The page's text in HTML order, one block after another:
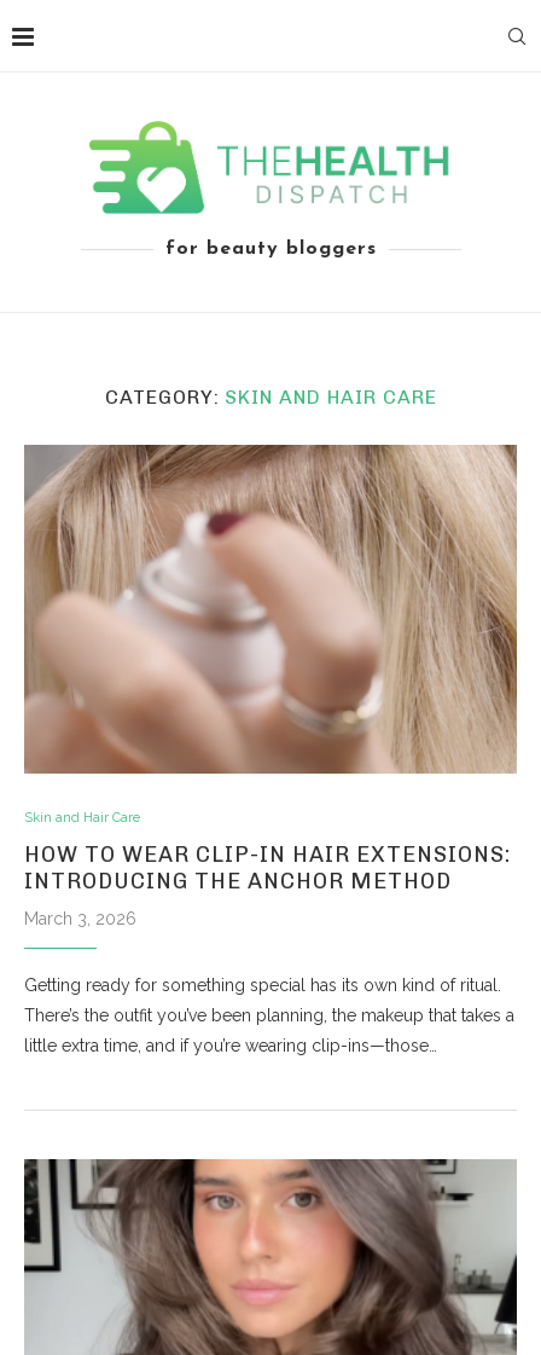
for beauty bloggers
CATEGORY: SKIN AND HAIR CARE
Skin and Hair Care
HOW TO WEAR CLIP-IN HAIR EXTENSIONS:
INTRODUCING THE ANCHOR METHOD
March 3, 2026
Getting ready for something special has its own kind of ritual.
There’s the outfit you’ve been planning, the makeup that takes a
little extra time, and if you’re wearing clip-ins—those…